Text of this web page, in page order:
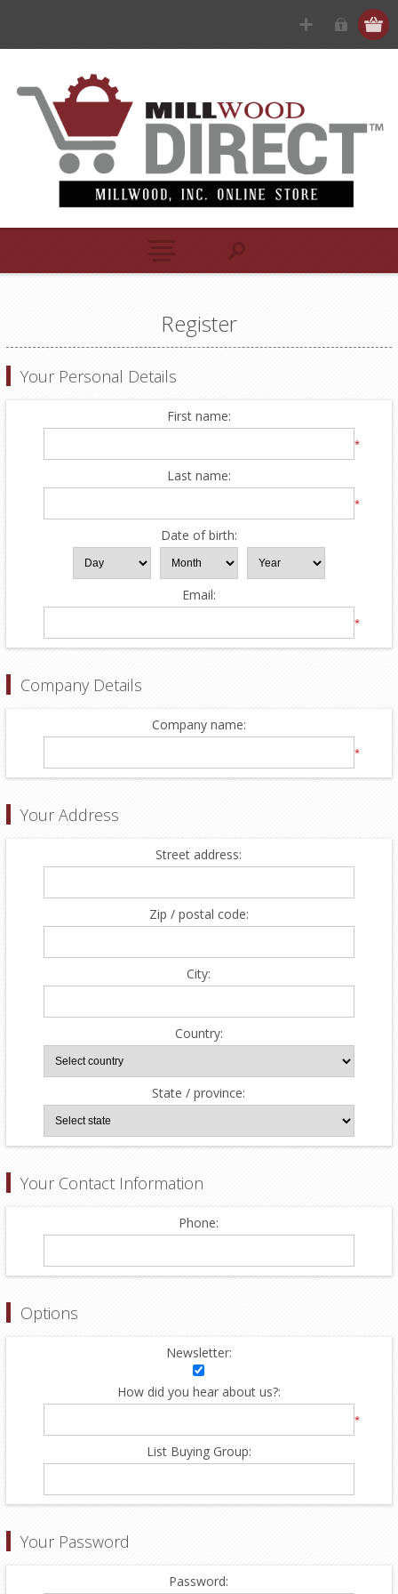
Register
Your Personal Details
First name:
*
Last name:
*
Date of birth:
Email:
*
Company Details
Company name:
*
Your Address
Street address:
Zip / postal code:
City:
Country:
State / province:
Your Contact Information
Phone:
Options
Newsletter:
How did you hear about us?:
*
List Buying Group:
Your Password
Password: